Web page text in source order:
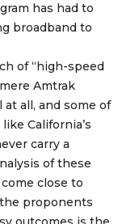
has had to
broadband to
of “high-speed
Amtrak
all, and some of
California’s
carry a
of these
close to
proponents